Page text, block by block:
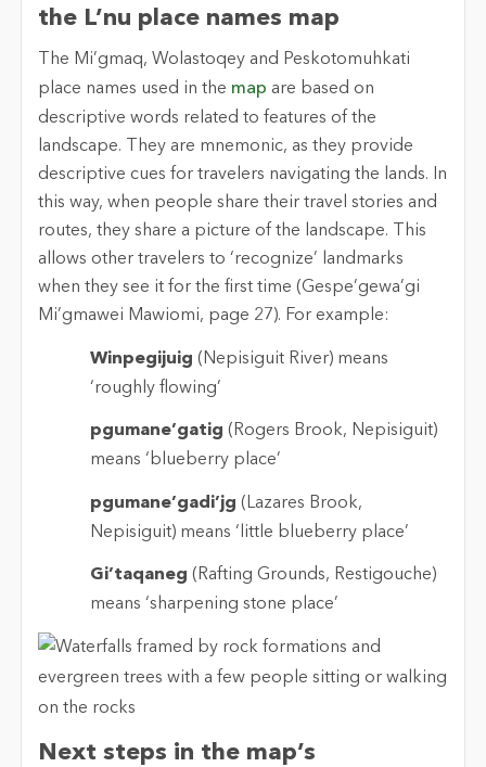
the L’nu place names map
The Mi’gmaq, Wolastoqey and Peskotomuhkati
place names used in the map are based on
descriptive words related to features of the
landscape. They are mnemonic, as they provide
descriptive cues for travelers navigating the lands. In
this way, when people share their travel stories and
routes, they share a picture of the landscape. This
allows other travelers to ‘recognize’ landmarks
when they see it for the first time (Gespe’gewa’gi
Mi’gmawei Mawiomi, page 27). For example:
Winpegijuig (Nepisiguit River) means
‘roughly flowing’
pgumane’gatig (Rogers Brook, Nepisiguit)
means ‘blueberry place’
pgumane’gadi’jg (Lazares Brook,
Nepisiguit) means ‘little blueberry place’
Gi’taqaneg (Rafting Grounds, Restigouche)
means ‘sharpening stone place’
Next steps in the map’s